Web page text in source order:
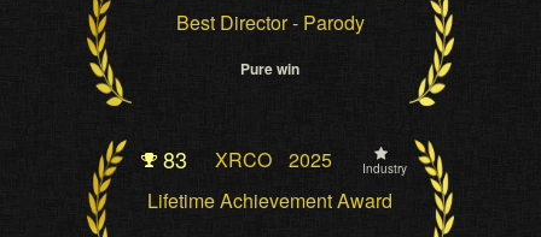
Best Director - Parody
Pure win
83 XRCO 2025 Industry
Lifetime Achievement Award